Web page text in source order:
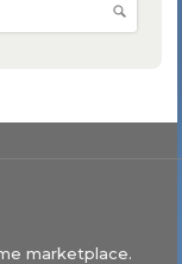
marketplace.